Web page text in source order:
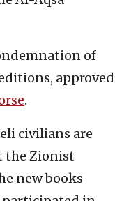
of
approved
.
civilians are
the Zionist
new books